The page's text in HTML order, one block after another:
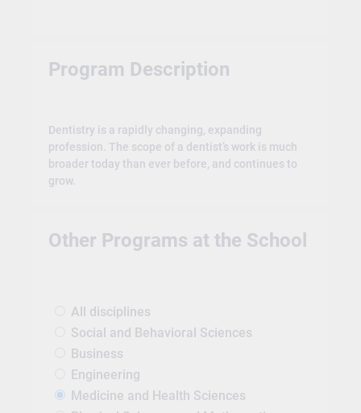
Program Description
Dentistry is a rapidly changing, expanding
profession. The scope of a dentist’s work is much
broader today than ever before, and continues to
grow.
Other Programs at the School
All disciplines
Social and Behavioral Sciences
Business
Engineering
Medicine and Health Sciences